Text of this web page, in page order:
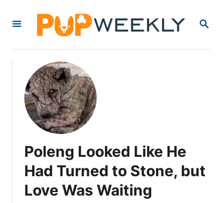
S
R
Poleng Looked Like He
Had Turned to Stone, but
Love Was Waiting